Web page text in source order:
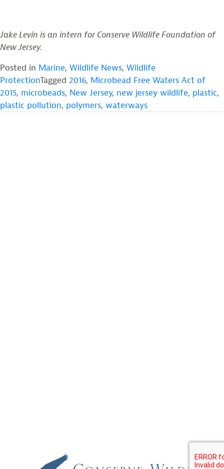
Jake Levin is an intern for Conserve Wildlife Foundation of
New Jersey.
Posted in Marine, Wildlife News, Wildlife
ProtectionTagged 2016, Microbead Free Waters Act of
2015, microbeads, New Jersey, new jersey wildlife, plastic,
plastic pollution, polymers, waterways